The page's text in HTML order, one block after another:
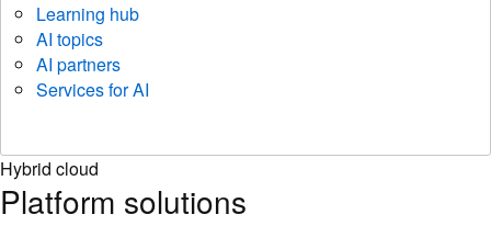
Learning hub
AI topics
AI partners
Services for AI
Hybrid cloud
Platform solutions